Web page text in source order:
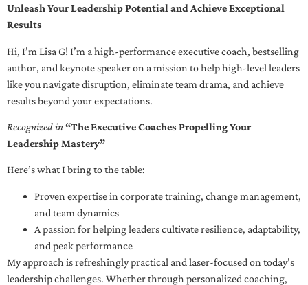
Unleash Your Leadership Potential and Achieve Exceptional
Results
Hi, I’m Lisa G! I’m a high-performance executive coach, bestselling
author, and keynote speaker on a mission to help high-level leaders
like you navigate disruption, eliminate team drama, and achieve
results beyond your expectations.
Recognized in“The Executive Coaches Propelling Your
Leadership Mastery”
Here’s what I bring to the table:
Proven expertise in corporate training, change management,
and team dynamics
A passion for helping leaders cultivate resilience, adaptability,
and peak performance
My approach is refreshingly practical and laser-focused on today’s
leadership challenges. Whether through personalized coaching,